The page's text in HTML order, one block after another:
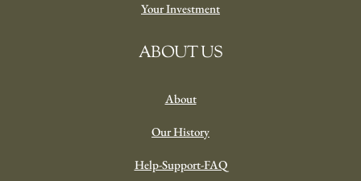
Your Investment
ABOUT US
About
Our History
Help-Support-FAQ